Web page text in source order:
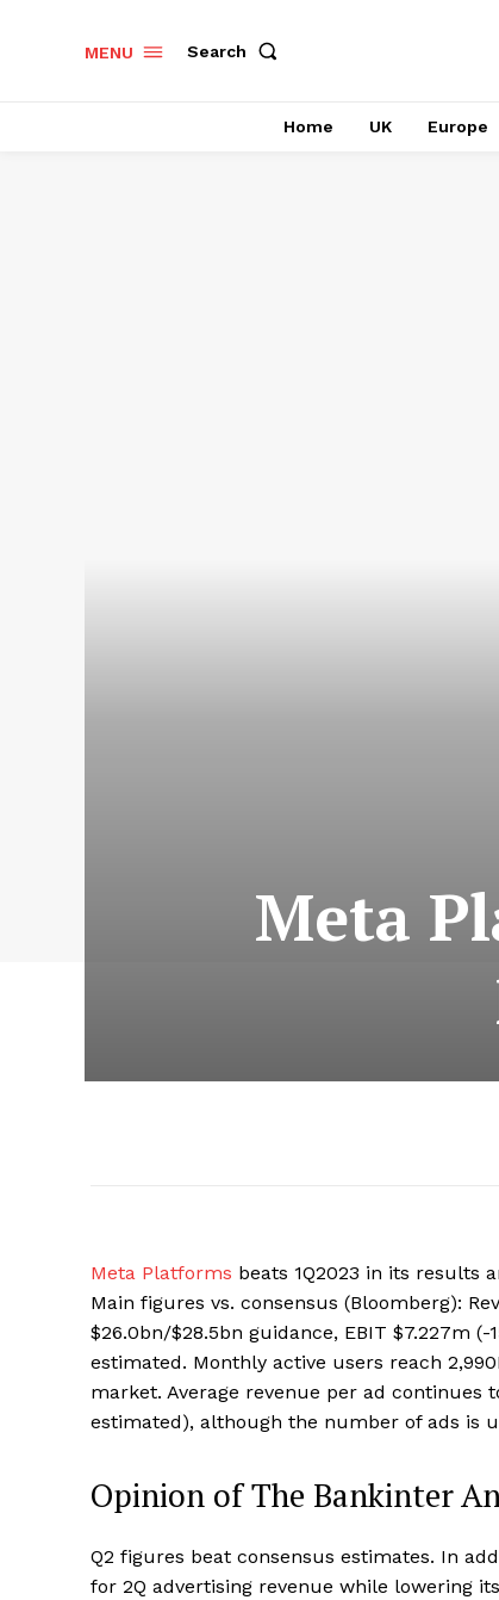
MENU Search
Home UK Europe
Meta
Meta Platforms beats 1Q2023 in its results
Main figures vs. consensus (Bloomberg):
$26.0bn/$28.5bn guidance, EBIT $7.227m (-
estimated. Monthly active users reach
market. Average revenue per ad continues
estimated), although the number of ads is
Opinion of The Bankinter
Q2 figures beat consensus estimates. In
for 2Q advertising revenue while lowering